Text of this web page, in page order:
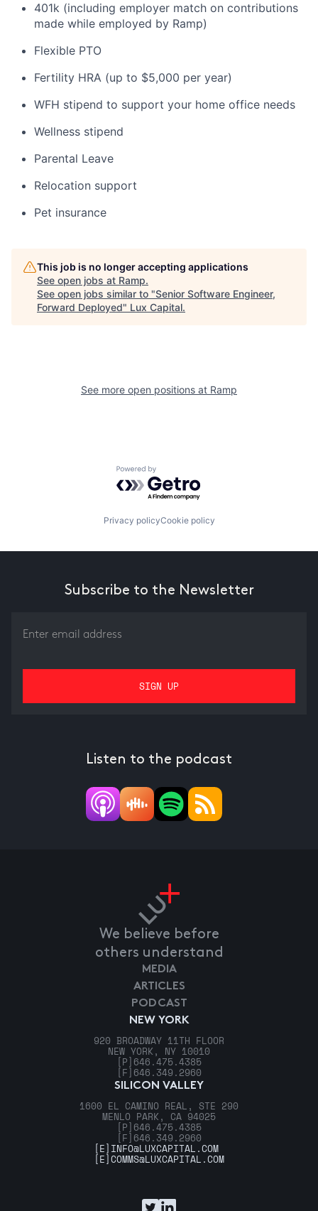
401k (including employer match on contributions
made while employed by Ramp)
Flexible PTO
Fertility HRA (up to $5,000 per year)
WFH stipend to support your home office needs
Wellness stipend
Parental Leave
Relocation support
Pet insurance
This job is no longer accepting applications
See open jobs at Ramp.
See open jobs similar to "Senior Software Engineer,
Forward Deployed" Lux Capital.
See more open positions at Ramp
Powered by Getro.com
Privacy policyCookie policy
Subscribe to the Newsletter
Listen to the podcast
We believe before
others understand
NEW YORK
920 BROADWAY 11TH FLOOR
NEW YORK, NY 10010
[P] 646.475.4385
[F] 646.349.2960
SILICON VALLEY
1600 EL CAMINO REAL, STE 290
MENLO PARK, CA 94025
[P] 646.475.4385
[F] 646.349.2960
MEDIA
ARTICLES
PODCAST
[E] INFO@LUXCAPITAL.COM
[E]COMMS@LUXCAPITAL.COM